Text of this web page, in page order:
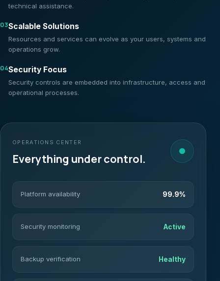
OPERATIONS CENTER
Everything under control.
Platform availability 99.9%
Security monitoring Active
Backup verification Healthy
technical assistance.
03Scalable Solutions
Resources and services can evolve as your users, systems and
operations grow.
04Security Focus
Security controls are embedded into infrastructure, access and
operational processes.